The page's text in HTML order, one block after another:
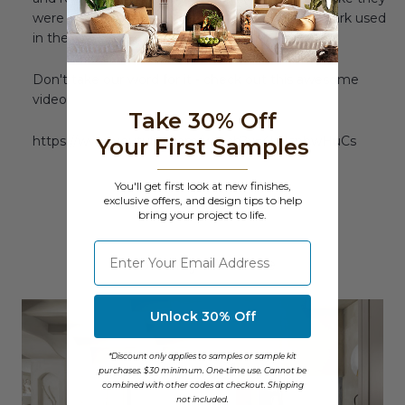
were as old and seasoned as the wine barrels Mark used
in the rest of his design.
Don't take our word for it - check out this awesome
video:
https://www.youtube.com/watch?v=4kNsphwHuCs
You May Also Like
Take 30% Off
Your First Samples
You'll get first look at new finishes,
exclusive offers, and design tips to help
bring your project to life.
⁣⁢Enter your email address
Unlock 30% Off
*Discount only applies to samples or sample kit
purchases. $30 minimum. One-time use. Cannot be
combined with other codes at checkout. Shipping
not included.